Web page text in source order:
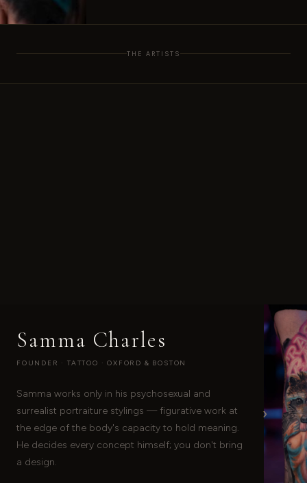
THE ARTISTS
Samma Charles
FOUNDER · TATTOO · OXFORD & BOSTON
Samma works only in his psychosexual and
surrealist portraiture stylings — figurative work at
the edge of the body's capacity to hold meaning.
He decides every concept himself; you don't bring
a design.
›